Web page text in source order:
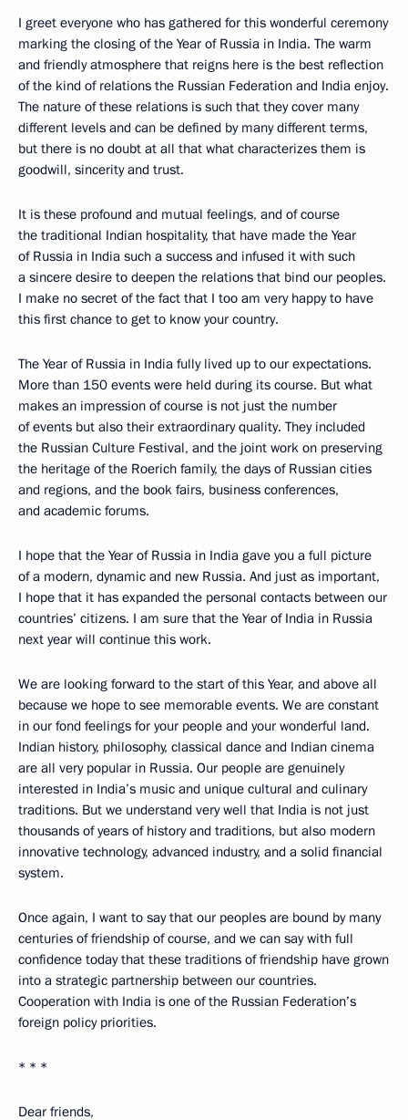
I greet everyone who has gathered for this wonderful ceremony
marking the closing of the Year of Russia in India. The warm
and friendly atmosphere that reigns here is the best reflection
of the kind of relations the Russian Federation and India enjoy.
The nature of these relations is such that they cover many
different levels and can be defined by many different terms,
but there is no doubt at all that what characterizes them is
goodwill, sincerity and trust.
It is these profound and mutual feelings, and of course
the traditional Indian hospitality, that have made the Year
of Russia in India such a success and infused it with such
a sincere desire to deepen the relations that bind our peoples.
I make no secret of the fact that I too am very happy to have
this first chance to get to know your country.
The Year of Russia in India fully lived up to our expectations.
More than 150 events were held during its course. But what
makes an impression of course is not just the number
of events but also their extraordinary quality. They included
the Russian Culture Festival, and the joint work on preserving
the heritage of the Roerich family, the days of Russian cities
and regions, and the book fairs, business conferences,
and academic forums.
I hope that the Year of Russia in India gave you a full picture
of a modern, dynamic and new Russia. And just as important,
I hope that it has expanded the personal contacts between our
countries’ citizens. I am sure that the Year of India in Russia
next year will continue this work.
We are looking forward to the start of this Year, and above all
because we hope to see memorable events. We are constant
in our fond feelings for your people and your wonderful land.
Indian history, philosophy, classical dance and Indian cinema
are all very popular in Russia. Our people are genuinely
interested in India’s music and unique cultural and culinary
traditions. But we understand very well that India is not just
thousands of years of history and traditions, but also modern
innovative technology, advanced industry, and a solid financial
system.
Once again, I want to say that our peoples are bound by many
centuries of friendship of course, and we can say with full
confidence today that these traditions of friendship have grown
into a strategic partnership between our countries.
Cooperation with India is one of the Russian Federation’s
foreign policy priorities.
* * *
Dear friends,